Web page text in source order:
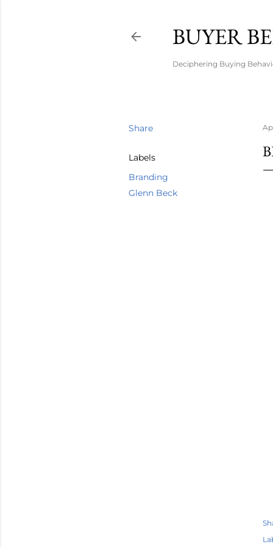
BUYER
Deciphering Buying
Share
Labels
Branding
Glenn Beck